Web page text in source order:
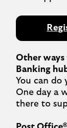
Other
Banking
You can do
One day a
there to